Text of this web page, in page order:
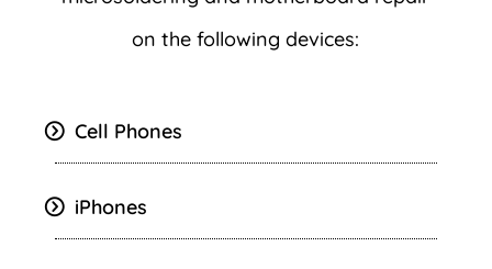
on the following devices:
Cell Phones
iPhones